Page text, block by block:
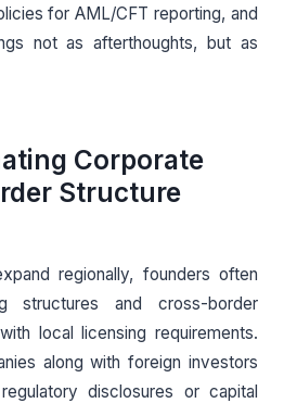
for AML/CFT reporting, and
not as afterthoughts, but as
Corporate
Structure
regionally, founders often
structures and cross-border
local licensing requirements.
along with foreign investors
disclosures or capital